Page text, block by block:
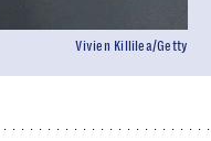
Vivien Killilea/Getty